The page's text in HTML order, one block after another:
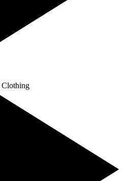
Clothing